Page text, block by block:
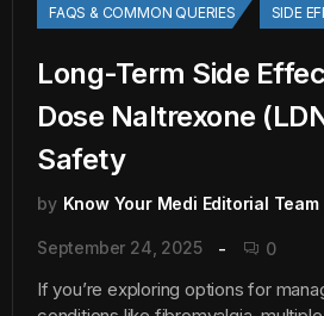
FAQS & COMMON QUERIES SIDE
Long-Term Side
Dose Naltrexone
Safety
by Know Your Medi Editorial Team
September 24, 2025 0
If you’re exploring options for